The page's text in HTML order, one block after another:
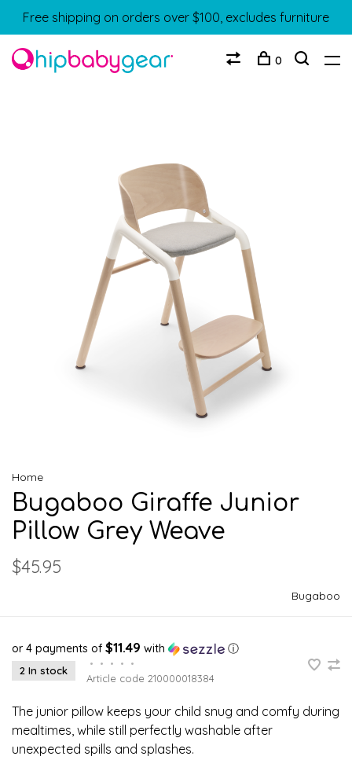
Free shipping on orders over $100, excludes furniture
0
Home
Bugaboo Giraffe Junior
Pillow Grey Weave
$45.95
Bugaboo
or 4 payments of $11.49 with ⓘ
2 In stock
• • • •
•
Article code 210000018384
The junior pillow keeps your child snug and comfy during
mealtimes, while still perfectly washable after
unexpected spills and splashes.